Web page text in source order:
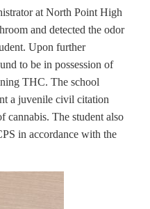
at North Point High
and detected the odor
Upon further
to be in possession of
THC. The school
a juvenile civil citation
cannabis. The student also
in accordance with the